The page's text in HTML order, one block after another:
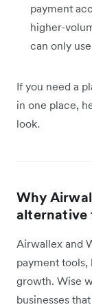
payment
higher-
can only
If you need a
in one place,
look.
Why
alternative
Airwallex and
payment
growth. Wise
businesses